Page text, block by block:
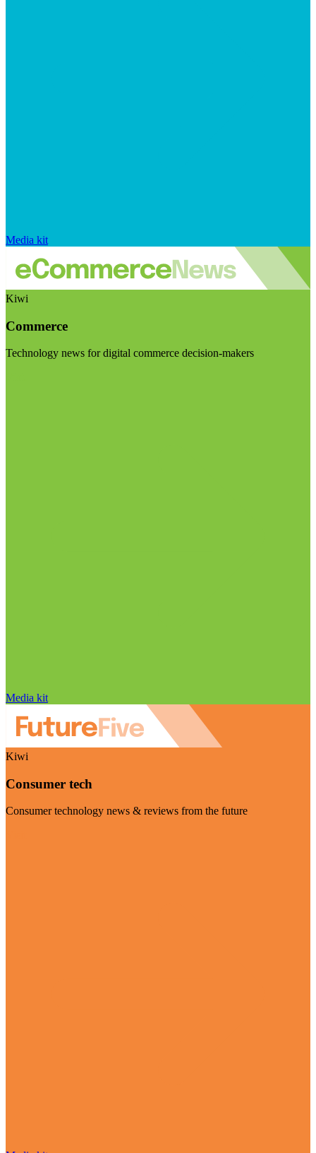
Media kit
Kiwi
Commerce
Technology news for digital commerce decision-makers
Media kit
Kiwi
Consumer tech
Consumer technology news & reviews from the future